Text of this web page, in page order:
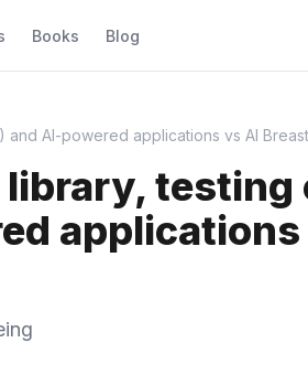
Books Blog
AI-powered applications vs AI
testing